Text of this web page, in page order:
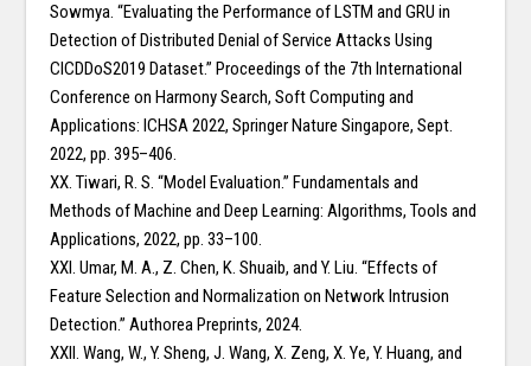
Sowmya. “Evaluating the Performance of LSTM and GRU in
Detection of Distributed Denial of Service Attacks Using
CICDDoS2019 Dataset.” Proceedings of the 7th International
Conference on Harmony Search, Soft Computing and
Applications: ICHSA 2022, Springer Nature Singapore, Sept.
2022, pp. 395–406.
XX. Tiwari, R. S. “Model Evaluation.” Fundamentals and
Methods of Machine and Deep Learning: Algorithms, Tools and
Applications, 2022, pp. 33–100.
XXI. Umar, M. A., Z. Chen, K. Shuaib, and Y. Liu. “Effects of
Feature Selection and Normalization on Network Intrusion
Detection.” Authorea Preprints, 2024.
XXII. Wang, W., Y. Sheng, J. Wang, X. Zeng, X. Ye, Y. Huang, and